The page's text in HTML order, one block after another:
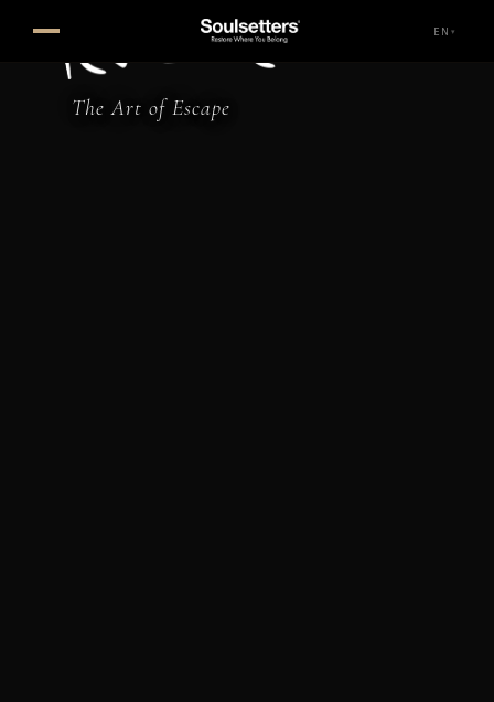
EN ▾
Perdue Hotel — Faralya,
The Art of Escape